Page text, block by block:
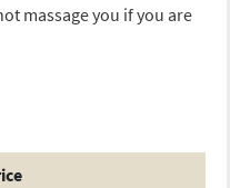
massage you if you are